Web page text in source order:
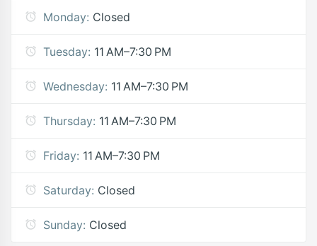
Monday: Closed
Tuesday: 11 AM–7:30 PM
Wednesday: 11 AM–7:30 PM
Thursday: 11 AM–7:30 PM
Friday: 11 AM–7:30 PM
Saturday: Closed
Sunday: Closed